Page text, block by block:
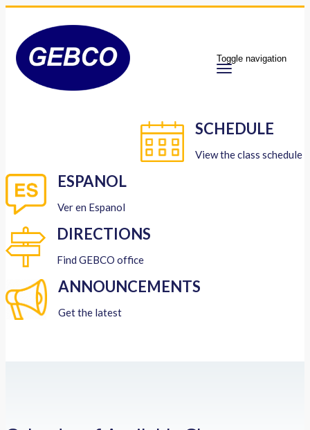
Toggle navigation
SCHEDULE
View the class schedule
ESPANOL
Ver en Espanol
DIRECTIONS
Find GEBCO office
ANNOUNCEMENTS
Get the latest